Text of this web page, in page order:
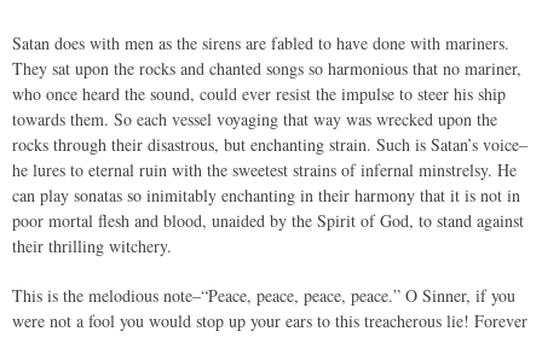
Satan does with men as the sirens are fabled to have done with mariners.
They sat upon the rocks and chanted songs so harmonious that no mariner,
who once heard the sound, could ever resist the impulse to steer his ship
towards them. So each vessel voyaging that way was wrecked upon the
rocks through their disastrous, but enchanting strain. Such is Satan’s voice–
he lures to eternal ruin with the sweetest strains of infernal minstrelsy. He
can play sonatas so inimitably enchanting in their harmony that it is not in
poor mortal flesh and blood, unaided by the Spirit of God, to stand against
their thrilling witchery.
This is the melodious note–“Peace, peace, peace, peace.” O Sinner, if you
were not a fool you would stop up your ears to this treacherous lie! Forever